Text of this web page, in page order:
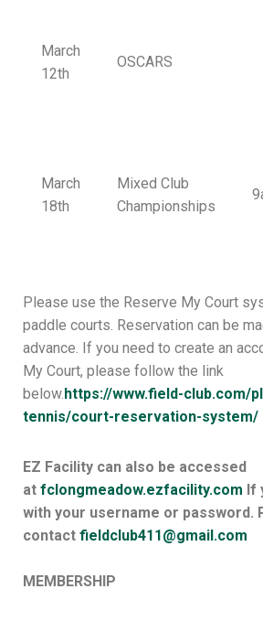
March
12th
OSCARS
March
18th
Mixed Club
Championships
Please use the Reserve My Court
paddle courts. Reservation can be
advance. If you need to create an
My Court, please follow the link
below.https://www.field-club.com/
tennis/court-reservation-system/
EZ Facility can also be accessed
at fclongmeadow.ezfacility.com If
with your username or password.
contact fieldclub411@gmail.com
MEMBERSHIP